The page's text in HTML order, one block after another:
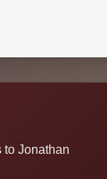
to Jonathan